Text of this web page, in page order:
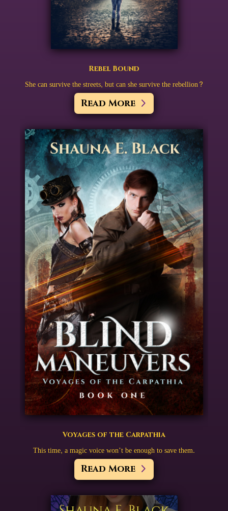
Rebel Bound
She can survive the streets, but can she survive the rebellion?
Read More
Voyages of the Carpathia
This time, a magic voice won’t be enough to save them.
Read More